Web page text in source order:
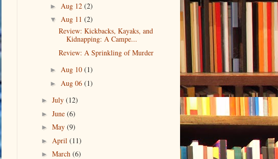
► Aug 12 (2)
▼ Aug 11 (2)
Review: Kickbacks, Kayaks, and
Kidnapping: A Campe...
Review: A Sprinkling of Murder
► Aug 10 (1)
► Aug 06 (1)
► July (12)
► June (6)
► May (9)
► April (11)
► March (6)